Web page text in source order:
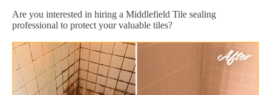
Are you interested in hiring a Middlefield Tile sealing
professional to protect your valuable tiles?